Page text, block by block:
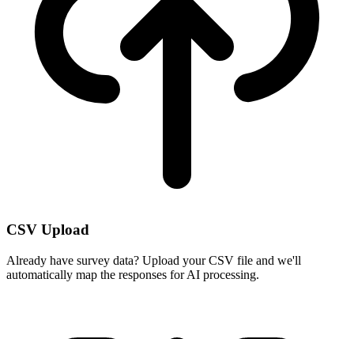
CSV Upload
Already have survey data? Upload your CSV file and we'll
automatically map the responses for AI processing.